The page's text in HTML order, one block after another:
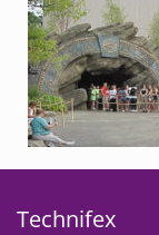
Technifex